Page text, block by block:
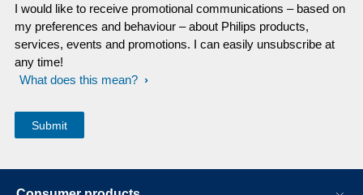
I would like to receive promotional communications – based on
my preferences and behaviour – about Philips products,
services, events and promotions. I can easily unsubscribe at
any time!
What does this mean?